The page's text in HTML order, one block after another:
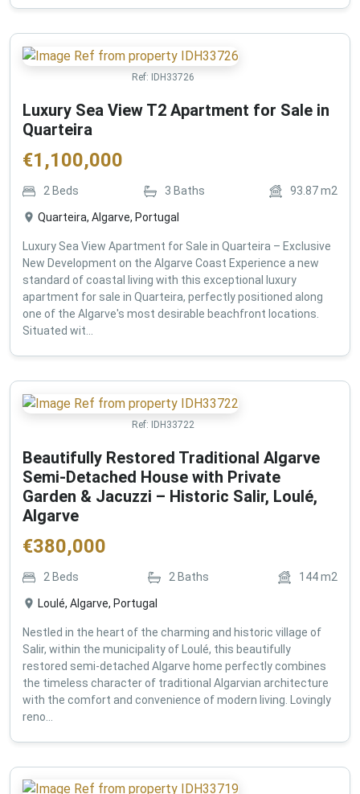
Ref: IDH33726
Luxury Sea View T2 Apartment for Sale in
Quarteira
€1,100,000
2 Beds 3 Baths 93.87m2
Quarteira, Algarve, Portugal
Luxury Sea View Apartment for Sale in Quarteira – Exclusive
New Development on the Algarve Coast Experience a new
standard of coastal living with this exceptional luxury
apartment for sale in Quarteira, perfectly positioned along
one of the Algarve's most desirable beachfront locations.
Situated wit...
Ref: IDH33722
Beautifully Restored Traditional Algarve
Semi-Detached House with Private
Garden & Jacuzzi – Historic Salir, Loulé,
Algarve
€380,000
2 Beds 2 Baths 144m2
Loulé, Algarve, Portugal
Nestled in the heart of the charming and historic village of
Salir, within the municipality of Loulé, this beautifully
restored semi-detached Algarve home perfectly combines
the timeless character of traditional Algarvian architecture
with the comfort and convenience of modern living. Lovingly
reno...